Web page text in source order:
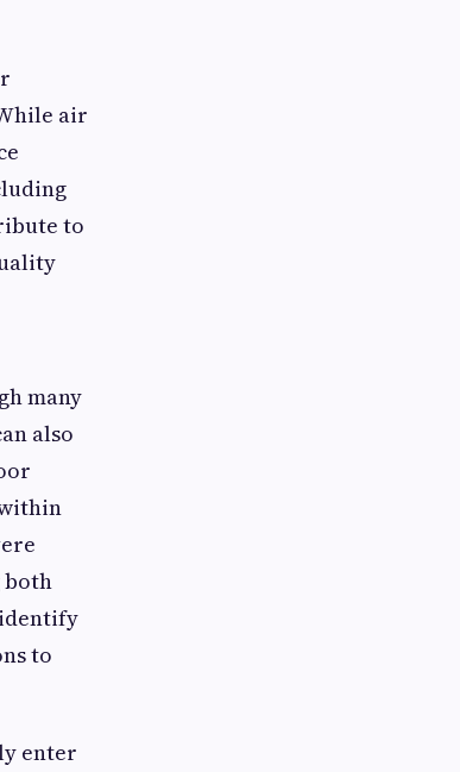
air
to
many
also
both
to
enter